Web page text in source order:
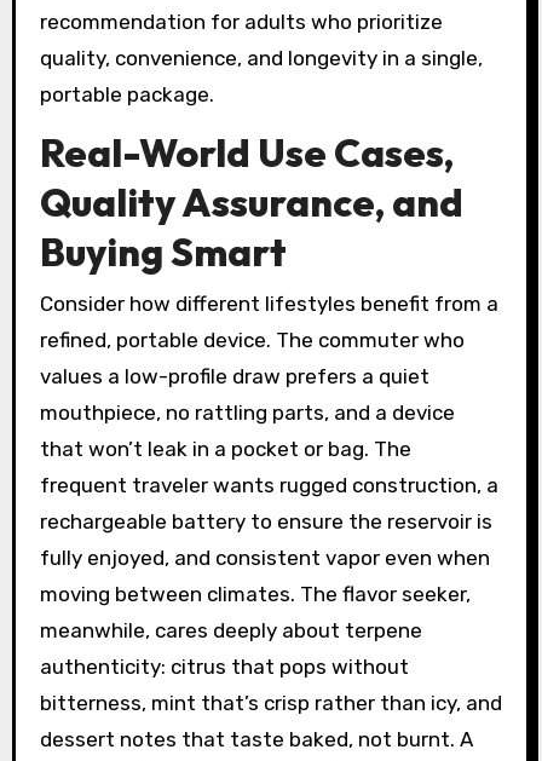
recommendation for adults who prioritize
quality, convenience, and longevity in a single,
portable package.
Real-World Use Cases,
Quality Assurance, and
Buying Smart
Consider how different lifestyles benefit from a
refined, portable device. The commuter who
values a low-profile draw prefers a quiet
mouthpiece, no rattling parts, and a device
that won’t leak in a pocket or bag. The
frequent traveler wants rugged construction, a
rechargeable battery to ensure the reservoir is
fully enjoyed, and consistent vapor even when
moving between climates. The flavor seeker,
meanwhile, cares deeply about terpene
authenticity: citrus that pops without
bitterness, mint that’s crisp rather than icy, and
dessert notes that taste baked, not burnt. A